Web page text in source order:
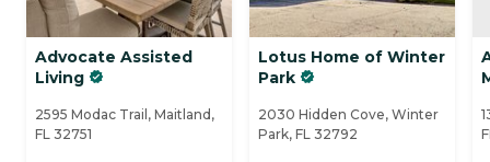
Advocate Assisted
Living
2595 Modac Trail, Maitland,
FL 32751
Lotus Home of Winter
Park
2030 Hidden Cove, Winter
Park, FL 32792